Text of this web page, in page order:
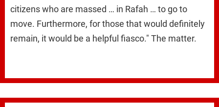
citizens who are massed … in Rafah … to go to
move. Furthermore, for those that would definitely
remain, it would be a helpful fiasco." The matter.